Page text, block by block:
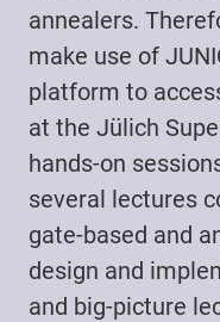
annealers.
make use of
platform to
at the Jülich
hands-on
several lectures
gate-based and
design and
and big-picture